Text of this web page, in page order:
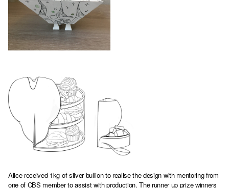
Alice received 1kg of silver bullion to realise the design with mentoring from
one of CBS member to assist with production. The runner up prize winners